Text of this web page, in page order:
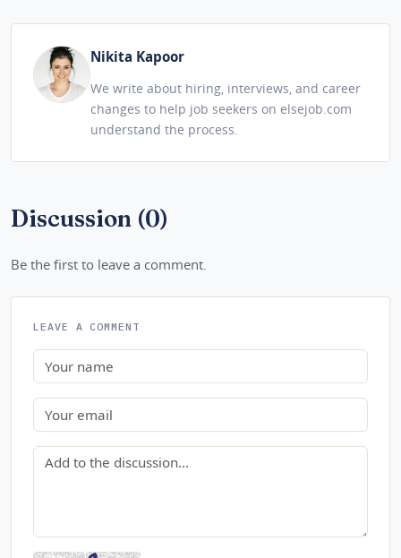
Nikita Kapoor
We write about hiring, interviews, and career
changes to help job seekers on elsejob.com
understand the process.
Discussion (0)
Be the first to leave a comment.
LEAVE A COMMENT
Name
Email
Comment